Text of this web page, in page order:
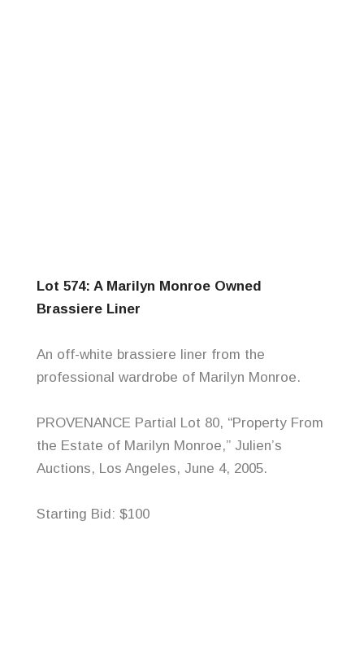
Lot 574: A Marilyn Monroe Owned
Brassiere Liner
An off-white brassiere liner from the
professional wardrobe of Marilyn Monroe.
PROVENANCE Partial Lot 80, “Property From
the Estate of Marilyn Monroe,” Julien’s
Auctions, Los Angeles, June 4, 2005.
Starting Bid: $100